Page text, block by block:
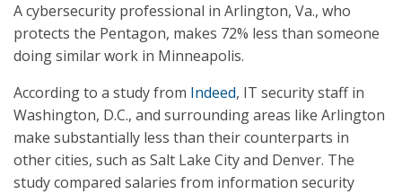
A cybersecurity professional in Arlington, Va., who
protects the Pentagon, makes 72% less than someone
doing similar work in Minneapolis.
According to a study from Indeed, IT security staff in
Washington, D.C., and surrounding areas like Arlington
make substantially less than their counterparts in
other cities, such as Salt Lake City and Denver. The
study compared salaries from information security